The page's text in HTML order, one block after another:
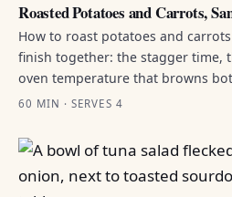
Roasted Potatoes and Carrots,
How to roast potatoes and
finish together: the stagger time,
oven temperature that browns
60 MIN · SERVES 4